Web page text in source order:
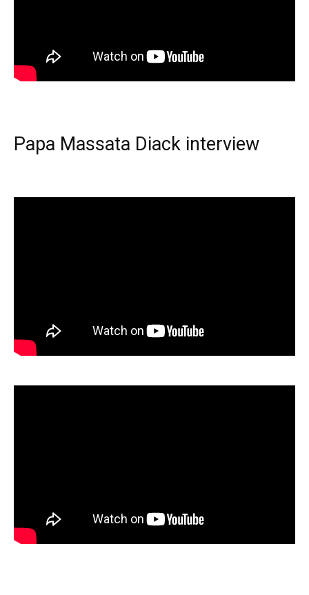
Papa Massata Diack interview